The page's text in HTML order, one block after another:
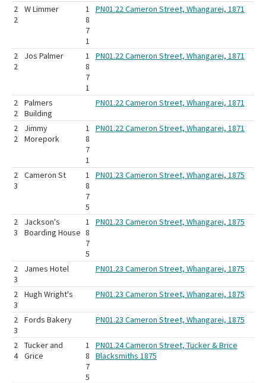
2
2
W Limmer
1
8
7
1
PN01.22 Cameron Street, Whangarei, 1871
2
2
Jos Palmer
1
8
7
1
PN01.22 Cameron Street, Whangarei, 1871
2
2
Palmers
Building
PN01.22 Cameron Street, Whangarei, 1871
2
2
Jimmy
Morepork
1
8
7
1
PN01.22 Cameron Street, Whangarei, 1871
2
3
Cameron St
1
8
7
5
PN01.23 Cameron Street, Whangarei, 1875
2
3
Jackson's
Boarding House
1
8
7
5
PN01.23 Cameron Street, Whangarei, 1875
2
3
James Hotel PN01.23 Cameron Street, Whangarei, 1875
2
3
Hugh Wright's PN01.23 Cameron Street, Whangarei, 1875
2
3
Fords Bakery PN01.23 Cameron Street, Whangarei, 1875
2
4
Tucker and
Grice
1
8
7
5
PN01.24 Cameron Street, Tucker & Brice
Blacksmiths 1875